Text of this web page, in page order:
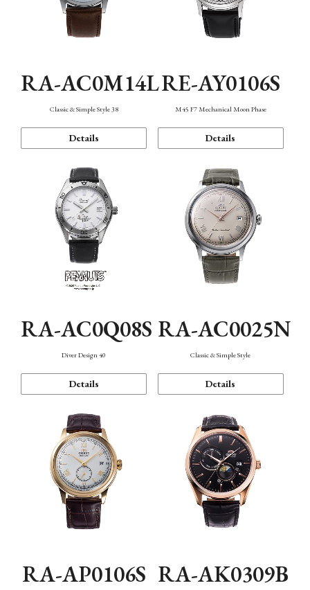
RA-AC0M14L
Classic & Simple Style 38
Details
RE-AY0106S
M45 F7 Mechanical Moon Phase
Details
RA-AC0Q08S
Diver Design 40
Details
RA-AC0025N
Classic & Simple Style
Details
RA-AP0106S RA-AK0309B